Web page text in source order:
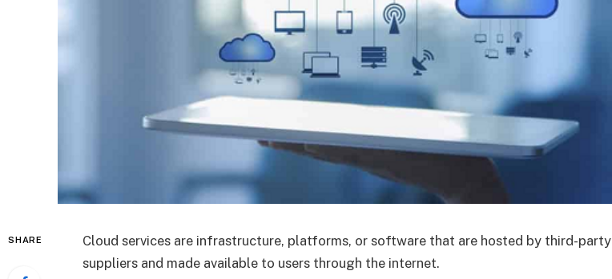
SHARE
Cloud services are infrastructure, platforms, or software that are hosted by third-party
suppliers and made available to users through the internet.